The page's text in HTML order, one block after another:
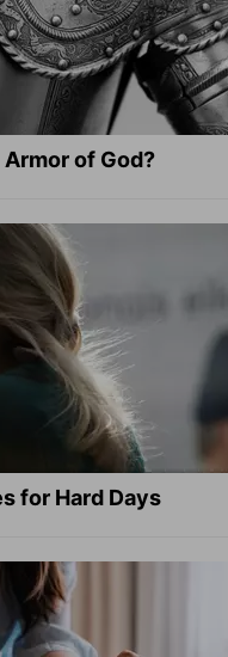
of God?
for Hard Days